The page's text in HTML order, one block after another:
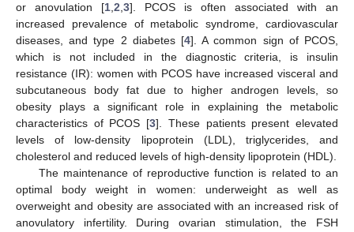
or anovulation [1 2 3]. PCOS is often associated with an
increased prevalence of metabolic syndrome, cardiovascular
diseases, and type 2 diabetes [4]. A common sign of PCOS,
which is not included in the diagnostic criteria, is insulin
resistance (IR): women with PCOS have increased visceral and
subcutaneous body fat due to higher androgen levels, so
obesity plays a significant role in explaining the metabolic
characteristics of PCOS [3]. These patients present elevated
levels of low-density lipoprotein (LDL), triglycerides, and
cholesterol and reduced levels of high-density lipoprotein (HDL).
The maintenance of reproductive function is related to an
optimal body weight in women: underweight as well as
overweight and obesity are associated with an increased risk of
anovulatory infertility. During ovarian stimulation, the FSH